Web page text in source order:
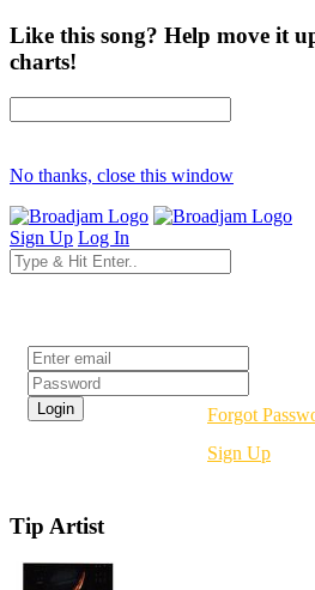
Like this song? Help move it
charts!
No thanks, close this window
Sign Up Log In
Forgot
Sign Up
Tip Artist